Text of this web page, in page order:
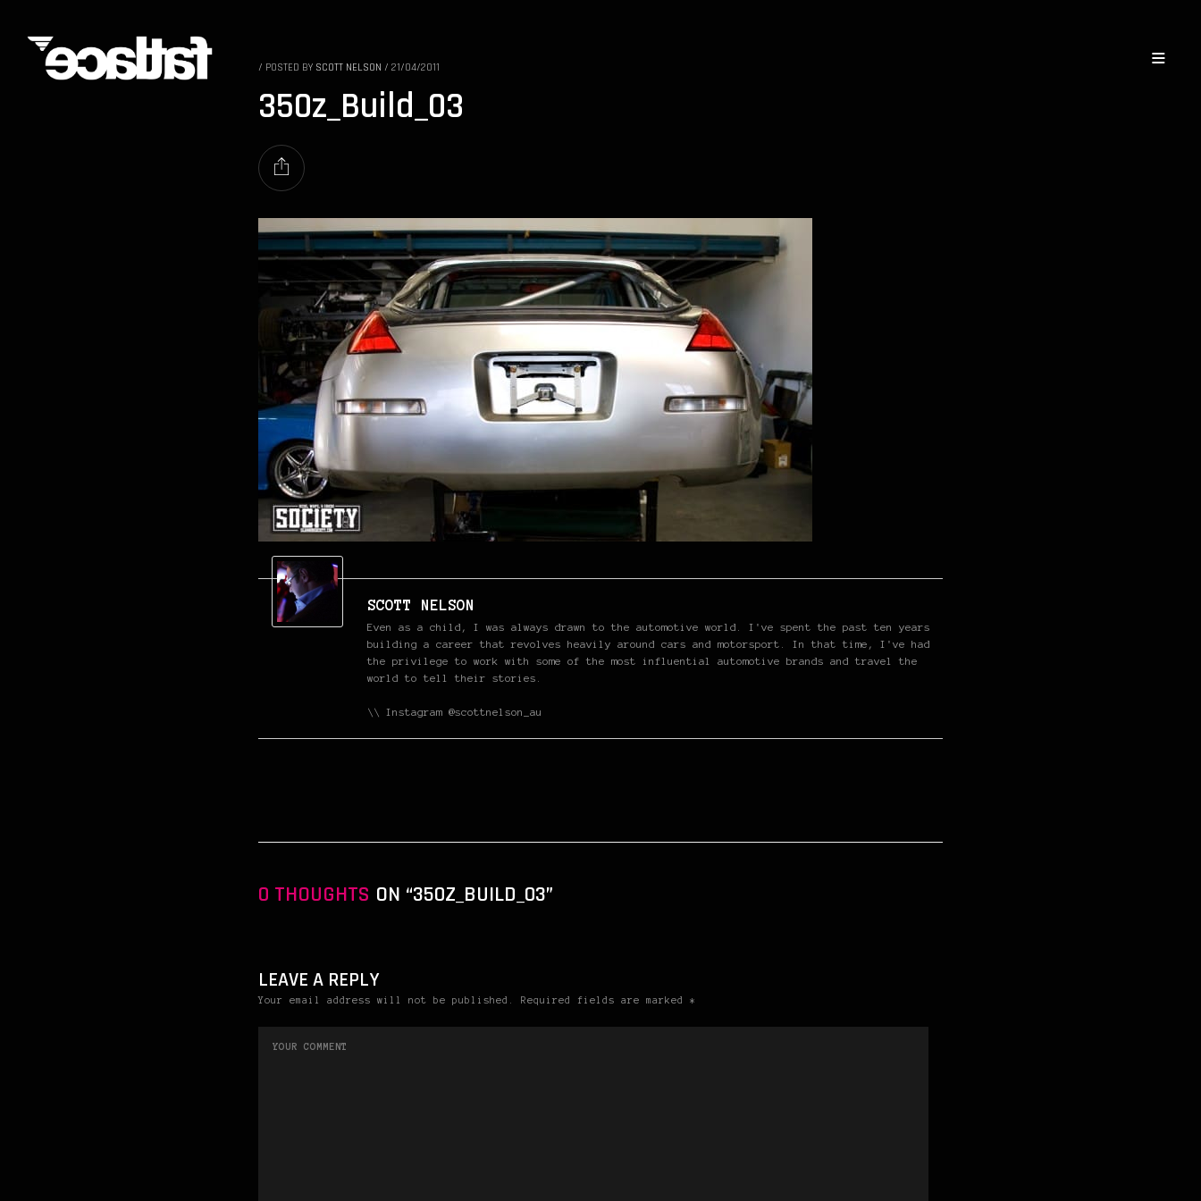
/ POSTED BY SCOTT NELSON / 21/04/2011
350z_Build_03
SCOTT NELSON
Even as a child, I was always drawn to the automotive world. I've spent the past ten years
building a career that revolves heavily around cars and motorsport. In that time, I've had
the privilege to work with some of the most influential automotive brands and travel the
world to tell their stories.
\\ Instagram @scottnelson_au
0 THOUGHTS ON “350Z_BUILD_03”
LEAVE A REPLY
Your email address will not be published. Required fields are marked *